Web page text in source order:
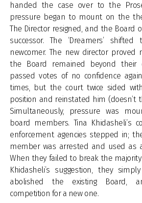
handed the case over to the
pressure began to mount on the
The Director resigned, and the Board
successor. The ‘Dreamers’
newcomer. The new director proved
the Board remained beyond their
passed votes of no confidence
times, but the court twice sided
position and reinstated him (doesn’t
Simultaneously, pressure was
board members. Tina Khidasheli’s
enforcement agencies stepped in;
member was arrested and used as
When they failed to break the
Khidasheli’s suggestion, they
abolished the existing Board,
competition for a new one.